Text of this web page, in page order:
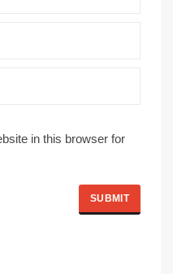
in this browser for